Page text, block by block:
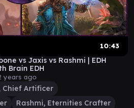
10:43
vs Jaxis vs Rashmi | EDH
Brain EDH
years ago
Chief Artificer
Rashmi, Eternities Crafter